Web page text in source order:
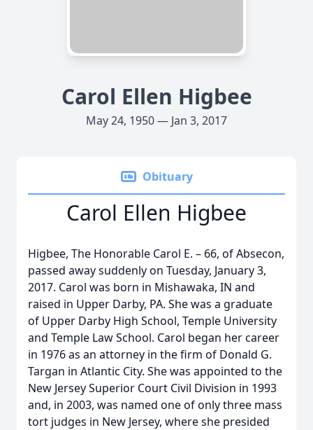
Carol Ellen Higbee
May 24, 1950 — Jan 3, 2017
Obituary
Carol Ellen Higbee
Higbee, The Honorable Carol E. – 66, of Absecon,
passed away suddenly on Tuesday, January 3,
2017. Carol was born in Mishawaka, IN and
raised in Upper Darby, PA. She was a graduate
of Upper Darby High School, Temple University
and Temple Law School. Carol began her career
in 1976 as an attorney in the firm of Donald G.
Targan in Atlantic City. She was appointed to the
New Jersey Superior Court Civil Division in 1993
and, in 2003, was named one of only three mass
tort judges in New Jersey, where she presided